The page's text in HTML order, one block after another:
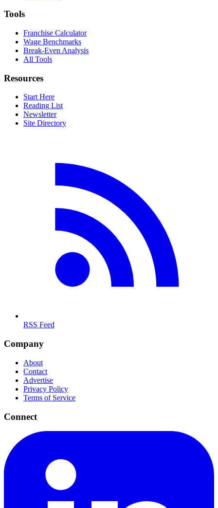
Tools
Franchise Calculator
Wage Benchmarks
Break-Even Analysis
All Tools
Resources
Start Here
Reading List
Newsletter
Site Directory
RSS Feed
Company
About
Contact
Advertise
Privacy Policy
Terms of Service
Connect